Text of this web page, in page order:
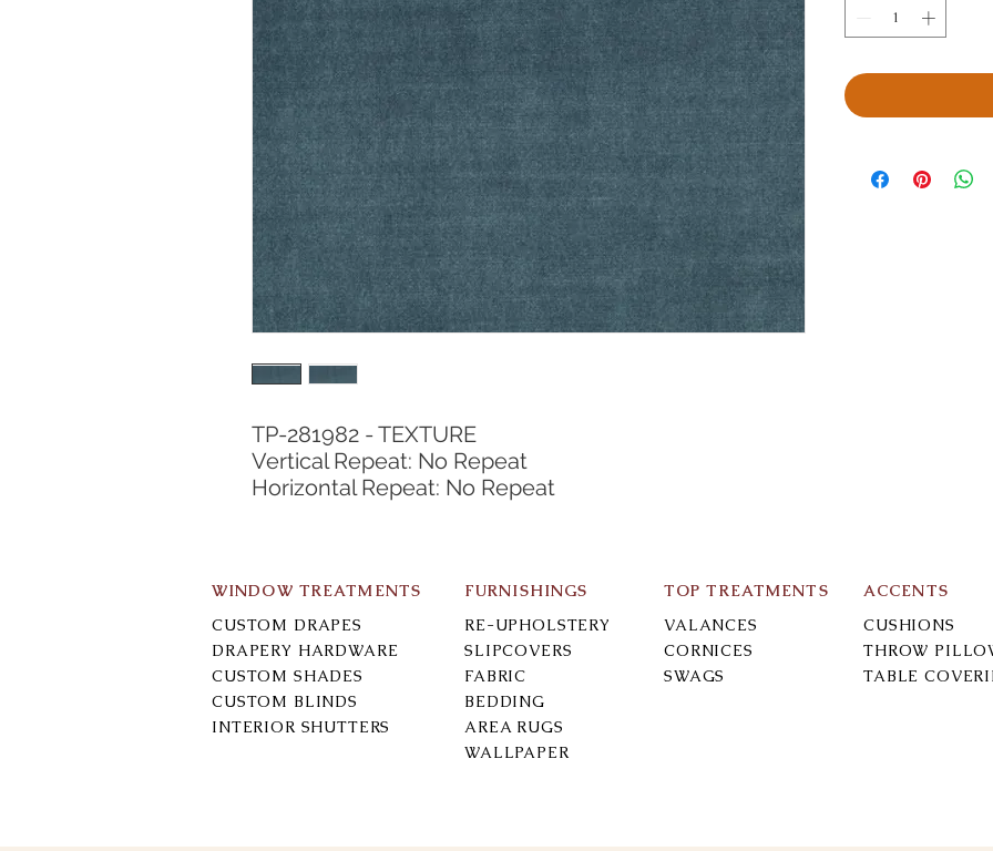
TP-281982 - TEXTURE
Vertical Repeat: No Repeat
Horizontal Repeat: No Repeat
WINDOW TREATMENTS
CUSTOM DRAPES
DRAPERY HARDWARE
CUSTOM SHADES
CUSTOM BLINDS
INTERIOR SHUTTERS
FURNISHINGS
RE-UPHOLSTERY
SLIPCOVERS
FABRIC
BEDDING
AREA RUGS
WALLPAPER
TOP TREATMENTS
VALANCES
CORNICES
SWAGS
ACCENTS
CUSHIONS
THROW
TABLE